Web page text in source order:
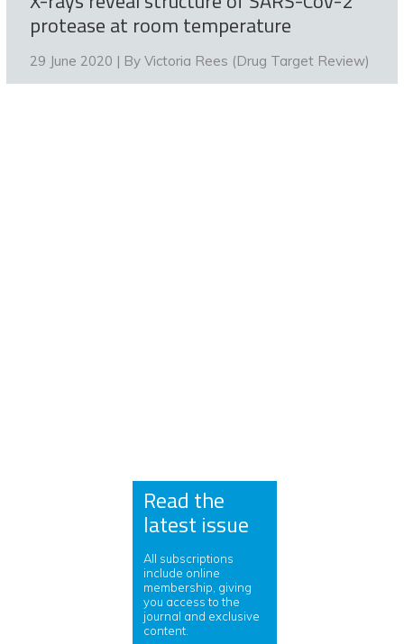
protease at room temperature
29 June 2020 | By Victoria Rees (Drug Target Review)
Read the
latest issue
All subscriptions
include online
membership, giving
you access to the
journal and exclusive
content.